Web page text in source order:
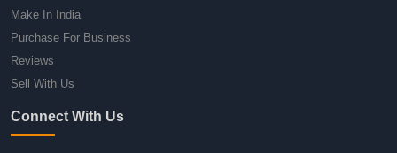
Make In India
Purchase For Business
Reviews
Sell With Us
Connect With Us